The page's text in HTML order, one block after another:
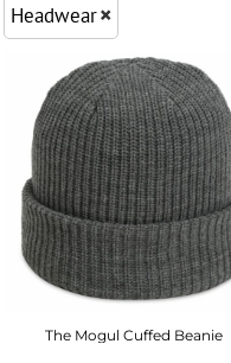
Headwear
The Mogul Cuffed Beanie